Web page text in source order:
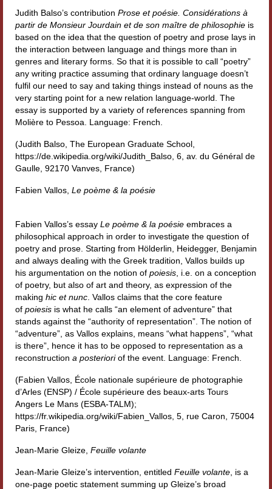
ERASMUS/DEMM
Storia e forme della canzone
Pubblicazioni
Hagiographica Coreana
Koreanische Literatur und Kultur
Testi Mediolatini
Materiali
Semicerchio
Presentazione
Numeri
Indice 1986-2008
Sezioni bibliografiche
Saggi e testi online
Poesia inglese postcoloniale
Comitato scientifico
Norme etiche e redazionali
Dépliant e cedola acquisti
Judith Balso’s contribution Prose et poésie. Considérations à
partir de Monsieur Jourdain et de son maître de philosophie is
based on the idea that the question of poetry and prose lays in
the interaction between language and things more than in
genres and literary forms. So that it is possible to call “poetry”
any writing practice assuming that ordinary language doesn’t
fulfil our need to say and taking things instead of nouns as the
very starting point for a new relation language-world. The
essay is supported by a variety of references spanning from
Molière to Pessoa. Language: French.
(Judith Balso, The European Graduate School,
https://de.wikipedia.org/wiki/Judith_Balso, 6, av. du Général de
Gaulle, 92170 Vanves, France)
Fabien Vallos, Le poème & la poésie
Fabien Vallos’s essay Le poème & la poésie embraces a
philosophical approach in order to investigate the question of
poetry and prose. Starting from Hölderlin, Heidegger, Benjamin
and always dealing with the Greek tradition, Vallos builds up
his argumentation on the notion of poiesis , i.e. on a conception
of poetry, but also of art and theory, as expression of the
making hic et nunc . Vallos claims that the core feature
of poiesis is what he calls “an element of adventure” that
stands against the “authority of representation”. The notion of
“adventure”, as Vallos explains, means “what happens”, “what
is there”, hence it has to be opposed to representation as a
reconstruction a posterioriof the event. Language: French.
(Fabien Vallos, École nationale supérieure de photographie
d’Arles (ENSP) / École supérieure des beaux-arts Tours
Angers Le Mans (ESBA-TALM);
https://fr.wikipedia.org/wiki/Fabien_Vallos, 5, rue Caron, 75004
Paris, France)
Jean-Marie Gleize, Feuille volante
Jean-Marie Gleize’s intervention, entitled Feuille volante , is a
one-page poetic statement summing up Gleize’s broad